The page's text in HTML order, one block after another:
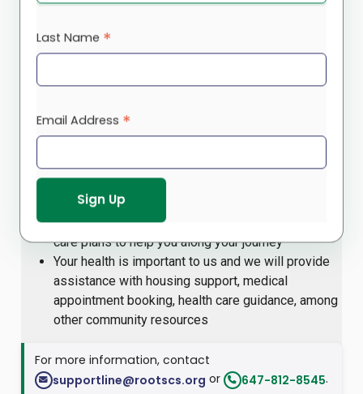
provide information about specific caregiving challenges
(such as caring for a loved one with dementia), and
of caregiver, looking after parents, children or other
family members with little or no resources. We offer
Our team takes a culturally-centred approach by
helping you to set goals, identifying your needs
and challenges, and establishing personalized
care plans to help you along your journey
Your health is important to us and we will provide
assistance with housing support, medical
appointment booking, health care guidance, among
other community resources
For more information, contact
supportline@rootscs.org or 647-812-8545.
Last Name *
Email Address *